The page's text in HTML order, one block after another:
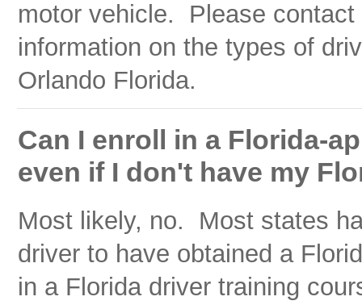
motor vehicle. Please
information on the types of
Orlando Florida.
Can I enroll in a Florida-
even if I don't have my
Most likely, no. Most states
driver to have obtained a
in a Florida driver training